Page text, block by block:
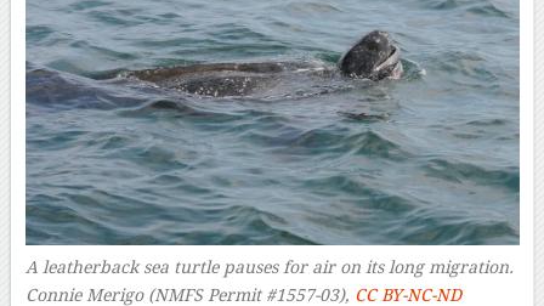
A leatherback sea turtle pauses for air on its long migration.
Connie Merigo (NMFS Permit #1557-03), CC BY-NC-ND